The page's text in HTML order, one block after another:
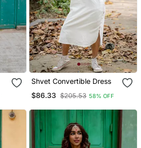
Shvet Convertible Dress
$86.33 $205.53 58% OFF